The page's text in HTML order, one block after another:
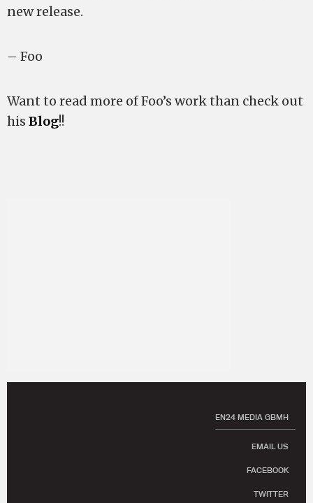
new release.
– Foo
Want to read more of Foo’s work than check out
his Blog!!
EN24 MEDIA GBMH
EMAIL US
FACEBOOK
TWITTER